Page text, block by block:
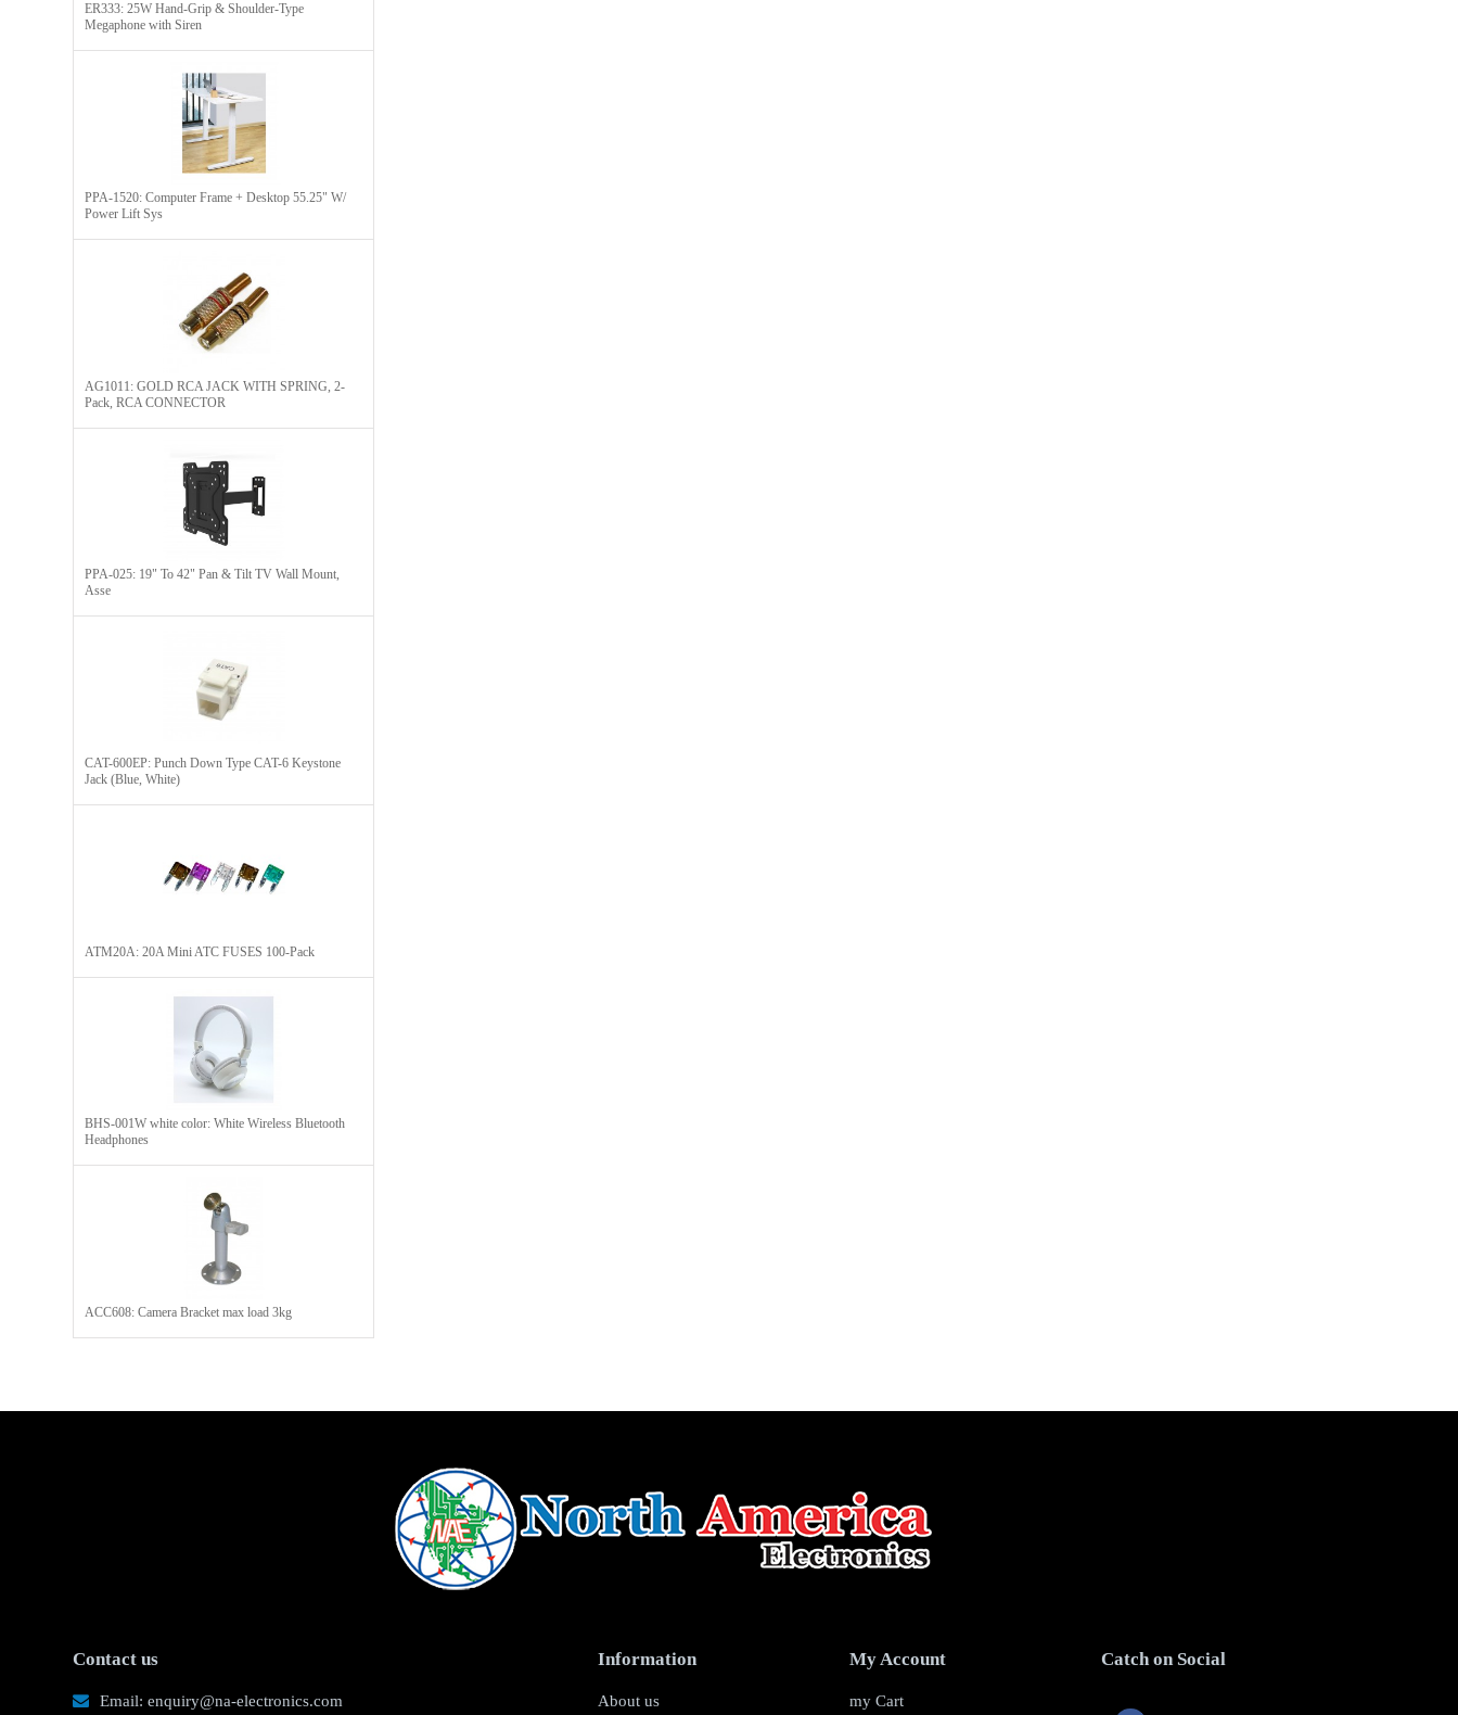
ER333: 25W Hand-Grip & Shoulder-Type
Megaphone with Siren
PPA-1520: Computer Frame + Desktop 55.25" W/
Power Lift Sys
AG1011: GOLD RCA JACK WITH SPRING, 2-
Pack, RCA CONNECTOR​
PPA-025: 19" To 42" Pan & Tilt TV Wall Mount,
Asse
CAT-600EP: Punch Down Type CAT-6 Keystone
Jack (Blue, White)
ATM20A: 20A Mini ATC FUSES 100-Pack
BHS-001W white color: White Wireless Bluetooth
Headphones
ACC608: Camera Bracket max load 3kg
Contact us
Email: enquiry@na-electronics.com
Information
About us
My Account
my Cart
Catch on Social